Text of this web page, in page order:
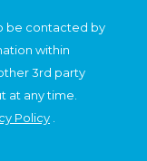
be contacted by
within
3rd party
at any time.
Policy